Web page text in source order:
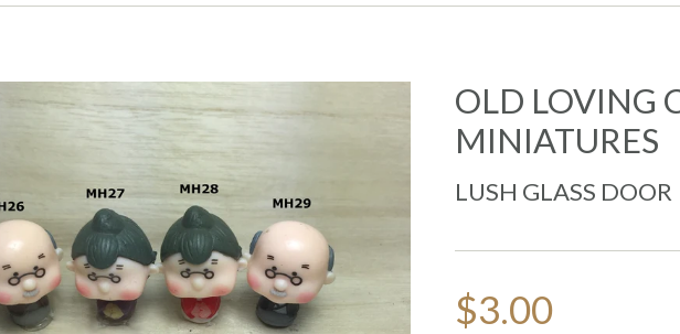
OLD LOVING
MINIATURES
LUSH GLASS DOOR
$3.00